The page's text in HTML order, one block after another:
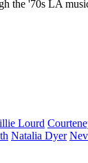
the '70s LA
Lourd
Natalia Dyer